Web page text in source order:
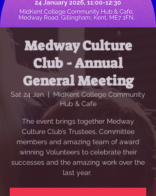
Medway Culture
Club - Annual
General Meeting
Sat 24 Jan
MidKent College Community
Hub & Cafe
The event brings together Medway
Culture Club’s Trustees, Committee
members and amazing team of award
winning Volunteers to celebrate their
successes and the amazing work over the
last year.